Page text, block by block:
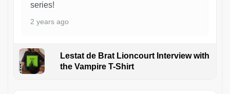
series!
2 years ago
Lestat de Brat Lioncourt Interview with
the Vampire T-Shirt